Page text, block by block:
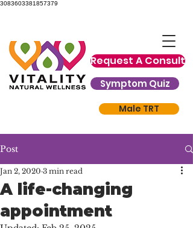
3083603381857379
Request A Consult
Symptom Quiz
Male TRT
Post
A life-changing
appointment
Jan 2, 2020 3 min read